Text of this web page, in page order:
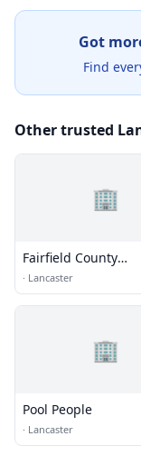
Got
Find
Other trusted
🏢
Fairfield County
Agriculture Center
· Lancaster
🏢
Pool People
· Lancaster